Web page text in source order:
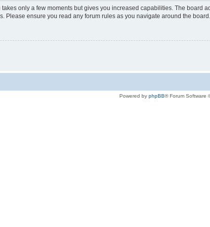
only a few moments but gives you increased capabilities. The
Please ensure you read any forum rules as you navigate around the board.
Powered by phpBB® Forum Software